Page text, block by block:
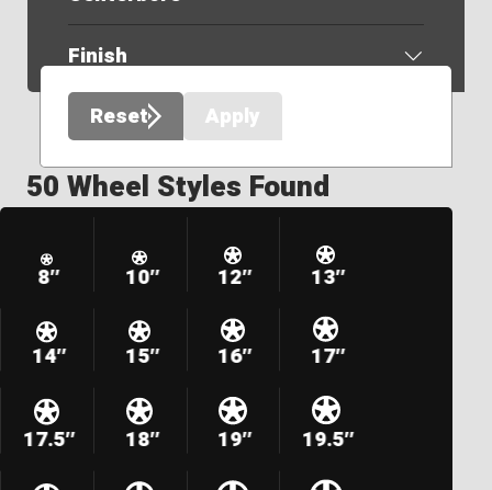
Finish
Reset
Apply
50 Wheel Styles Found
8″ 10″ 12″ 13″
14″ 15″ 16″ 17″
17.5″ 18″ 19″ 19.5″